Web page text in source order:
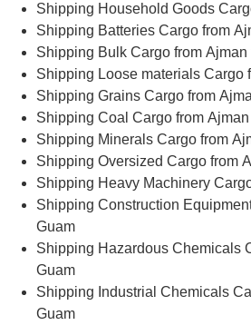
Shipping Household Goods
Shipping Batteries Cargo from
Shipping Bulk Cargo from Ajman
Shipping Loose materials Cargo
Shipping Grains Cargo from
Shipping Coal Cargo from
Shipping Minerals Cargo from
Shipping Oversized Cargo from
Shipping Heavy Machinery
Shipping Construction
Guam
Shipping Hazardous Chemicals
Guam
Shipping Industrial Chemicals
Guam